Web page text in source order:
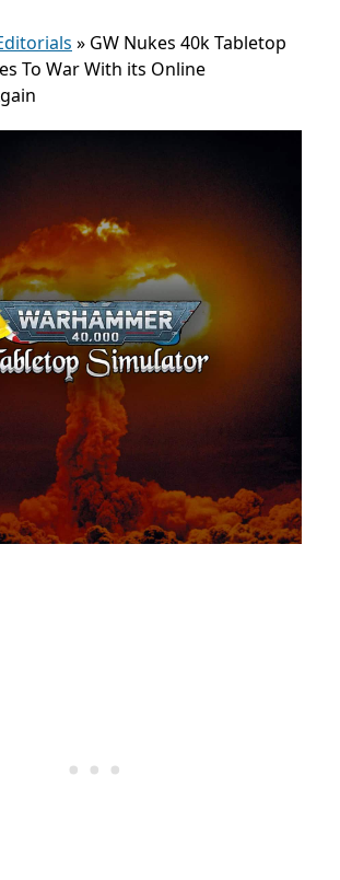
» GW Nukes 40k Tabletop
To War With its Online